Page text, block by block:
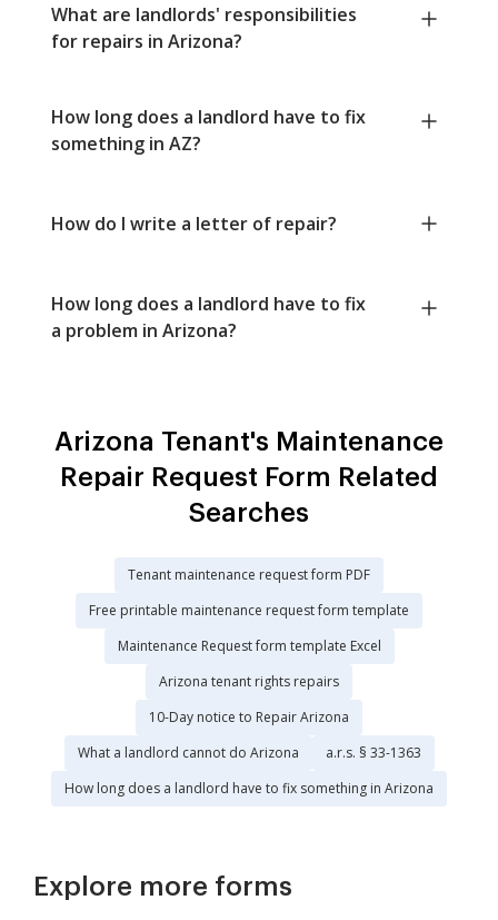
What are landlords' responsibilities
for repairs in Arizona?
How long does a landlord have to fix
something in AZ?
How do I write a letter of repair?
How long does a landlord have to fix
a problem in Arizona?
Arizona Tenant's Maintenance
Repair Request Form Related
Searches
Tenant maintenance request form PDF
Free printable maintenance request form template
Maintenance Request form template Excel
Arizona tenant rights repairs
10-Day notice to Repair Arizona
What a landlord cannot do Arizona
a.r.s. § 33-1363
How long does a landlord have to fix something in Arizona
Explore more forms